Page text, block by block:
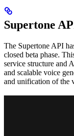
Supertone
The Supertone API
closed beta phase.
service structure and
and scalable voice
and unification of the